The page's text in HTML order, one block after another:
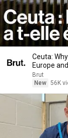
Ceuta:
Europe
Brut
New 56K